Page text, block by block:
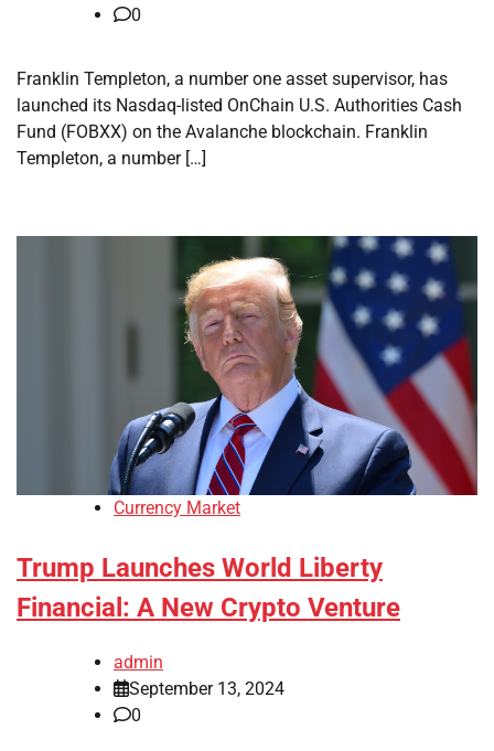
0
Franklin Templeton, a number one asset supervisor, has
launched its Nasdaq-listed OnChain U.S. Authorities Cash
Fund (FOBXX) on the Avalanche blockchain. Franklin
Templeton, a number […]
Currency Market
Trump Launches World Liberty
Financial: A New Crypto Venture
admin
September 13, 2024
0